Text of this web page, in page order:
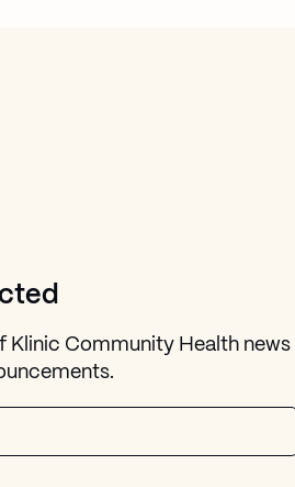
Klinic Community Health news